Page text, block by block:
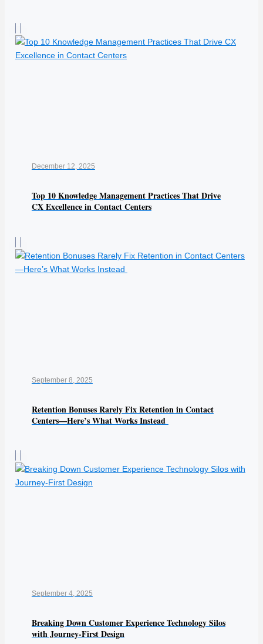
December 12, 2025
Top 10 Knowledge Management Practices That Drive
CX Excellence in Contact Centers
September 8, 2025
Retention Bonuses Rarely Fix Retention in Contact
Centers—Here’s What Works Instead
September 4, 2025
Breaking Down Customer Experience Technology Silos
with Journey-First Design